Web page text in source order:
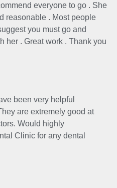
everyone to go . She
reasonable . Most people
you must go and
her . Great work . Thank you
been very helpful
are extremely good at
Would highly
Clinic for any dental